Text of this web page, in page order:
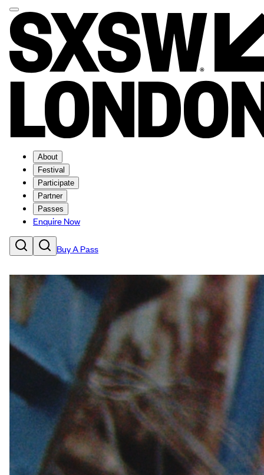
About
Festival
Participate
Partner
Passes
Enquire Now
Buy A Pass